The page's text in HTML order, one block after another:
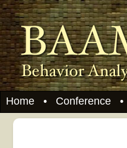
Home• Conference•